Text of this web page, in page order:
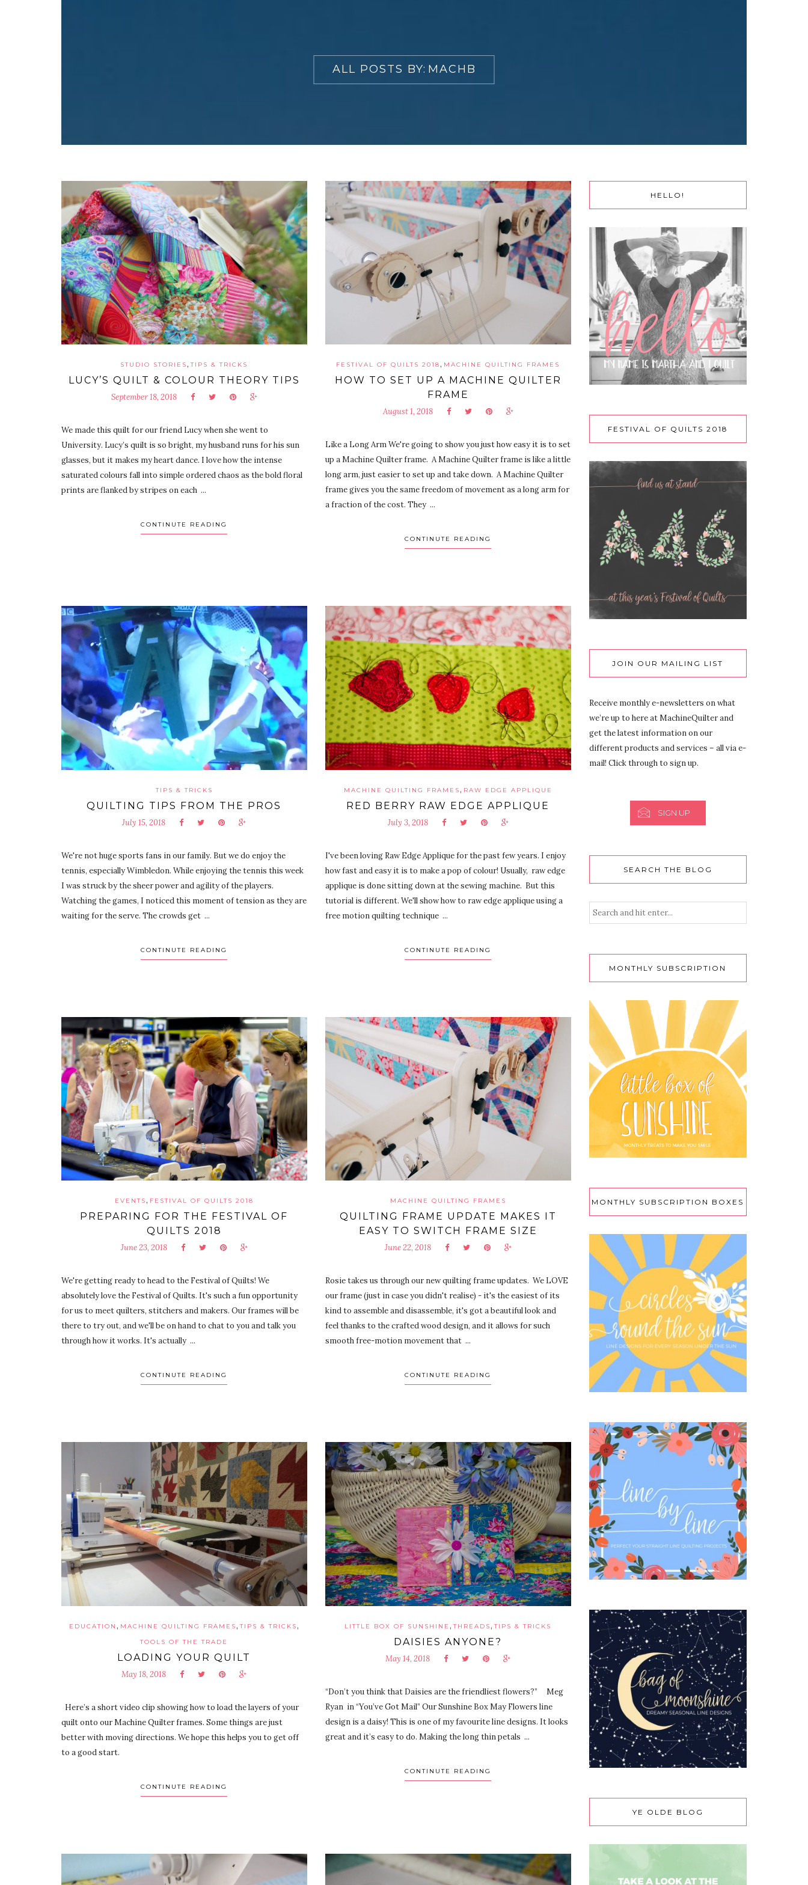
ALL POSTS BY: MACHB
STUDIO STORIES,TIPS & TRICKS
LUCY’S QUILT & COLOUR THEORY TIPS
September 18, 2018
We made this quilt for our friend Lucy when she went to
University. Lucy’s quilt is so bright, my husband runs for his sun
glasses, but it makes my heart dance. I love how the intense
saturated colours fall into simple ordered chaos as the bold floral
prints are flanked by stripes on each ...
CONTINUTE READING
FESTIVAL OF QUILTS 2018, MACHINE QUILTING FRAMES
HOW TO SET UP A MACHINE QUILTER
FRAME
August 1, 2018
Like a Long Arm We're going to show you just how easy it is to set
up a Machine Quilter frame. A Machine Quilter frame is like a little
long arm, just easier to set up and take down. A Machine Quilter
frame gives you the same freedom of movement as a long arm for
a fraction of the cost. They ...
CONTINUTE READING
TIPS & TRICKS
QUILTING TIPS FROM THE PROS
July 15, 2018
We're not huge sports fans in our family. But we do enjoy the
tennis, especially Wimbledon. While enjoying the tennis this week
I was struck by the sheer power and agility of the players.
Watching the games, I noticed this moment of tension as they are
waiting for the serve. The crowds get ...
CONTINUTE READING
MACHINE QUILTING FRAMES, RAW EDGE APPLIQUE
RED BERRY RAW EDGE APPLIQUE
July 3, 2018
I've been loving Raw Edge Applique for the past few years. I enjoy
how fast and easy it is to make a pop of colour! Usually, raw edge
applique is done sitting down at the sewing machine. But this
tutorial is different. We'll show how to raw edge applique using a
free motion quilting technique ...
CONTINUTE READING
EVENTS, FESTIVAL OF QUILTS 2018
PREPARING FOR THE FESTIVAL OF
QUILTS 2018
June 23, 2018
We're getting ready to head to the Festival of Quilts! We
absolutely love the Festival of Quilts. It's such a fun opportunity
for us to meet quilters, stitchers and makers. Our frames will be
there to try out, and we'll be on hand to chat to you and talk you
through how it works. It's actually ...
CONTINUTE READING
MACHINE QUILTING FRAMES
QUILTING FRAME UPDATE MAKES IT
EASY TO SWITCH FRAME SIZE
June 22, 2018
Rosie takes us through our new quilting frame updates. We LOVE
our frame (just in case you didn't realise) - it's the easiest of its
kind to assemble and disassemble, it's got a beautiful look and
feel thanks to the crafted wood design, and it allows for such
smooth free-motion movement that ...
CONTINUTE READING
EDUCATION, MACHINE QUILTING FRAMES,TIPS & TRICKS,
TOOLS OF THE TRADE
LOADING YOUR QUILT
May 18, 2018
Here’s a short video clip showing how to load the layers of your
quilt onto our Machine Quilter frames. Some things are just
better with moving directions. We hope this helps you to get off
to a good start.
CONTINUTE READING
LITTLE BOX OF SUNSHINE,THREADS,TIPS & TRICKS
DAISIES ANYONE?
May 14, 2018
“Don’t you think that Daisies are the friendliest flowers?” Meg
Ryan in “You’ve Got Mail” Our Sunshine Box May Flowers line
design is a daisy! This is one of my favourite line designs. It looks
great and it’s easy to do. Making the long thin petals ...
CONTINUTE READING
HELLO!
FESTIVAL OF QUILTS 2018
JOIN OUR MAILING LIST
Receive monthly e-newsletters on what
we’re up to here at MachineQuilter and
get the latest information on our
different products and services – all via e-
mail! Click through to sign up.
SIGN UP
SEARCH THE BLOG
MONTHLY SUBSCRIPTION
MONTHLY SUBSCRIPTION BOXES
YE OLDE BLOG